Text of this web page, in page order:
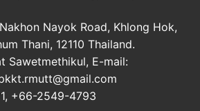
Nayok Road, Khlong Hok,
Thani, 12110 Thailand.
Sawetmethikul, E-mail:
+66-2549-4793